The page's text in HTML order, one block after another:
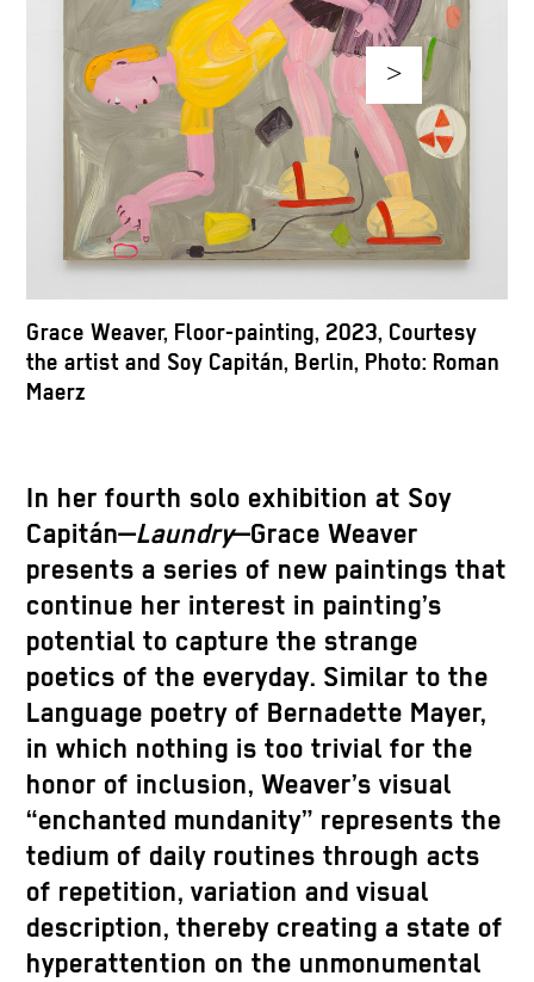
Grace Weaver, Floor-painting, 2023, Courtesy
the artist and Soy Capitán, Berlin, Photo: Roman
Maerz
>
In her fourth solo exhibition at Soy
Capitán—Laundry—Grace Weaver
presents a series of new paintings that
continue her interest in painting’s
potential to capture the strange
poetics of the everyday. Similar to the
Language poetry of Bernadette Mayer,
in which nothing is too trivial for the
honor of inclusion, Weaver’s visual
“enchanted mundanity” represents the
tedium of daily routines through acts
of repetition, variation and visual
description, thereby creating a state of
hyperattention on the unmonumental